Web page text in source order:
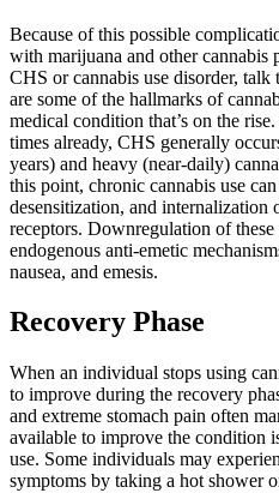
Because of this possible
with marijuana and other
CHS or cannabis use disorder, talk
are some of the hallmarks of
medical condition that’s on the
times already, CHS generally
years) and heavy (near-daily)
this point, chronic cannabis use
desensitization, and internalization
receptors. Downregulation of
endogenous anti-emetic
nausea, and emesis.
Recovery Phase
When an individual stops using
to improve during the recovery
and extreme stomach pain often
available to improve the condition
use. Some individuals may
symptoms by taking a hot shower